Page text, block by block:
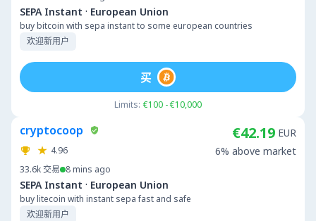
SEPA Instant · European Union
buy bitcoin with sepa instant to some european countries
欢迎新用户
Limits: €100 - €10,000
买
cryptocoop
4.96
33.6k交易 8 mins ago
SEPA Instant · European Union
buy litecoin with instant sepa fast and safe
欢迎新用户
€42.19 EUR
6% above market